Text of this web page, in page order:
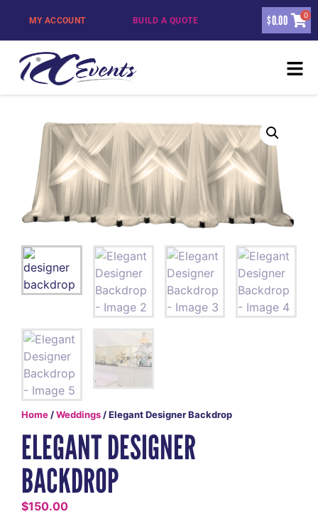
MY ACCOUNT BUILD A QUOTE $0.00 0
Home /Weddings / Elegant Designer Backdrop
ELEGANT DESIGNER
BACKDROP
$150.00